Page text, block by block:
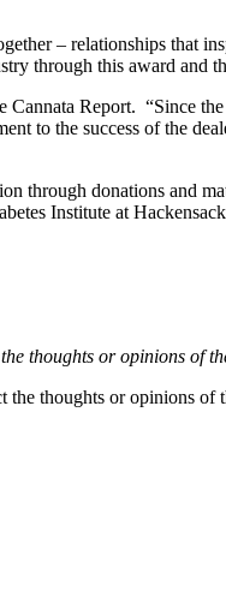
– relationships that
through this award and
Report. “Since
to the success of the
through donations and
Institute at
thoughts or opinions of
the thoughts or opinions of